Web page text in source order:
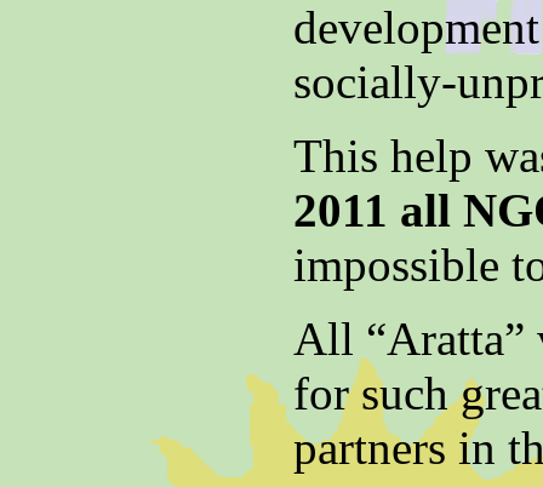
socially-
This help
2011 all
impossible
All “Aratta”
for such
partners in